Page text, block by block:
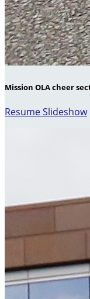
Mission OLA cheer
Resume Slideshow